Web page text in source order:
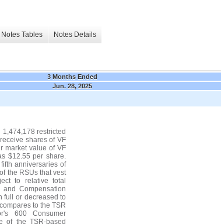
Notes Tables Notes Details
3 Months Ended
Jun. 28, 2025
restricted
shares of VF
market value of VF
$12.55 per share.
anniversaries of
the RSUs that vest
to relative total
Compensation
full or decreased to
to the TSR
600 Consumer
of the TSR-based